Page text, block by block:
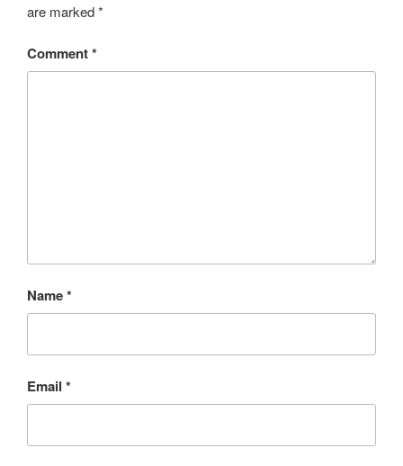
are marked*
Comment*
Name*
Email *